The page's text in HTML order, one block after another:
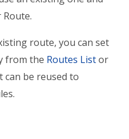
route, you can set
from the Routes Listor
can be reused to